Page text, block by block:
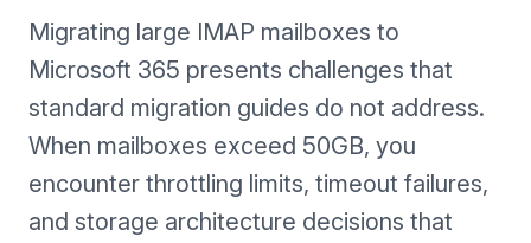
Migrating large IMAP mailboxes to
Microsoft 365 presents challenges that
standard migration guides do not address.
When mailboxes exceed 50GB, you
encounter throttling limits, timeout failures,
and storage architecture decisions that